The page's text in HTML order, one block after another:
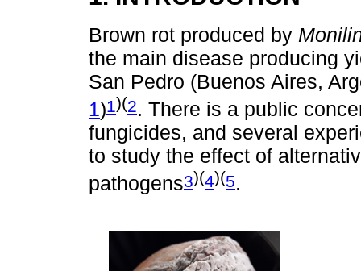
Brown rot produced by
the main disease producing
San Pedro (Buenos Aires,
1)1)(2. There is a public
fungicides, and several
to study the effect of
pathogens3)(4)(5.